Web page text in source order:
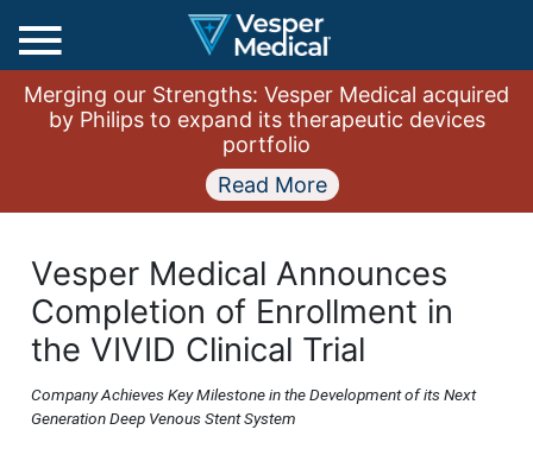
Main
Menu
Merging our Strengths: Vesper Medical acquired
by Philips to expand its therapeutic devices
portfolio
Read More
Vesper Medical Announces
Completion of Enrollment in
the VIVID Clinical Trial
Company Achieves Key Milestone in the Development of its Next
Generation Deep Venous Stent System